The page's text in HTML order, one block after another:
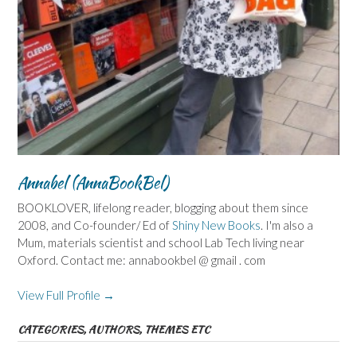
Annabel (AnnaBookBel)
BOOKLOVER, lifelong reader, blogging about them since
2008, and Co-founder/ Ed of Shiny New Books . I'm also a
Mum, materials scientist and school Lab Tech living near
Oxford. Contact me: annabookbel @ gmail . com
View Full Profile →
CATEGORIES, AUTHORS, THEMES ETC